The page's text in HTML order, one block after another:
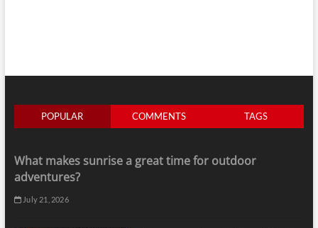
POPULAR COMMENTS TAGS
What makes sunrise a great time for outdoor
adventures?
July 21, 2026